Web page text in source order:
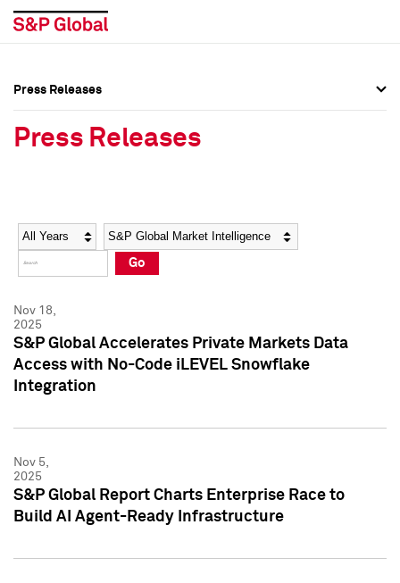
Social Media Directory
Press Kit
Social Media Directory
Press Kit
Press Releases
Press Releases
Year Category
Go
Nov 18,
2025
S&P Global Accelerates Private Markets Data
Access with No-Code iLEVEL Snowflake
Integration
Nov 5,
2025
S&P Global Report Charts Enterprise Race to
Build AI Agent-Ready Infrastructure